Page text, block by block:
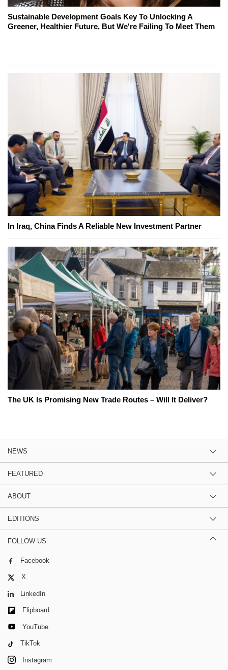
Sustainable Development Goals Key To Unlocking A
Greener, Healthier Future, But We're Failing To Meet Them
In Iraq, China Finds A Reliable New Investment Partner
The UK Is Promising New Trade Routes – Will It Deliver?
NEWS
FEATURED
ABOUT
EDITIONS
FOLLOW US
Facebook
X
LinkedIn
Flipboard
YouTube
TikTok
Instagram